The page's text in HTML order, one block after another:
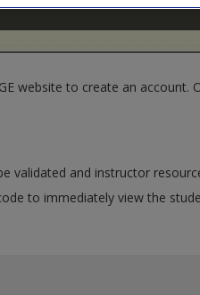
website to create an
validated and instructor
to immediately view the